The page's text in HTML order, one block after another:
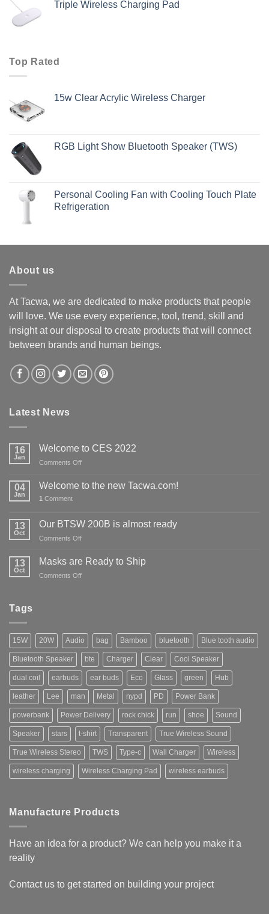
Triple Wireless Charging Pad
Top Rated
15w Clear Acrylic Wireless Charger
RGB Light Show Bluetooth Speaker (TWS)
Personal Cooling Fan with Cooling Touch Plate
Refrigeration
About us
At Tacwa, we are dedicated to make products that people
will love. We use every experience, tool, trend, skill and
insight at our disposal to create products that will connect
between brands and human beings.
Latest News
16
Jan
Welcome to CES 2022
Comments Offon
to
04
Jan
Welcome to the new Tacwa.com!
1 Comment
13
Oct
Our BTSW 200B is almost ready
Comments Offon
BTSW
13
Oct
Masks are Ready to Ship
Comments Offon
Tags
15W 20W Audio bag Bamboo bluetooth Blue tooth audio
Bluetooth Speaker bte Charger Clear Cool Speaker
dual coil earbuds ear buds Eco Glass green Hub
leather Lee man Metal nypd PD Power Bank
powerbank Power Delivery rock chick run shoe Sound
Speaker stars t-shirt Transparent True Wireless Sound
True Wireless Stereo TWS Type-c Wall Charger Wireless
wireless charging Wireless Charging Pad wireless earbuds
Manufacture Products
Have an idea for a product? We can help you make it a
reality
Contact us to get started on building your project